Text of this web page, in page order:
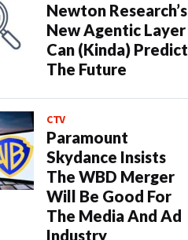
Newton Research’s
New Agentic Layer
Can (Kinda) Predict
The Future
CTV
Paramount
Skydance Insists
The WBD Merger
Will Be Good For
The Media And Ad
Industry